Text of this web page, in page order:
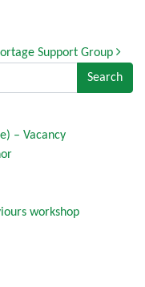
Support Group
– Vacancy
workshop